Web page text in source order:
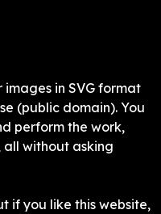
in SVG format
(public domain). You
perform the work,
all without asking
if you like this website,